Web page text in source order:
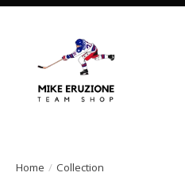
Home / Collection